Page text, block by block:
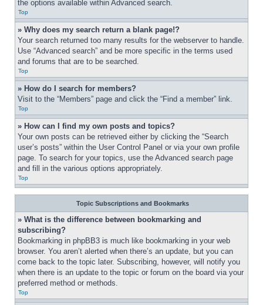
the options available within Advanced search.
Top
» Why does my search return a blank page!?
Your search returned too many results for the webserver to handle.
Use “Advanced search” and be more specific in the terms used
and forums that are to be searched.
Top
» How do I search for members?
Visit to the “Members” page and click the “Find a member” link.
Top
» How can I find my own posts and topics?
Your own posts can be retrieved either by clicking the “Search
user’s posts” within the User Control Panel or via your own profile
page. To search for your topics, use the Advanced search page
and fill in the various options appropriately.
Top
Topic Subscriptions and Bookmarks
» What is the difference between bookmarking and
subscribing?
Bookmarking in phpBB3 is much like bookmarking in your web
browser. You aren’t alerted when there’s an update, but you can
come back to the topic later. Subscribing, however, will notify you
when there is an update to the topic or forum on the board via your
preferred method or methods.
Top